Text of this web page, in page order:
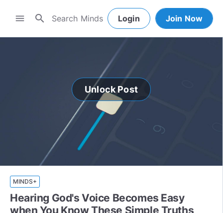
menu search Login Join Now
Unlock Post
MINDS+
Hearing God's Voice Becomes Easy
when You Know These Simple Truths